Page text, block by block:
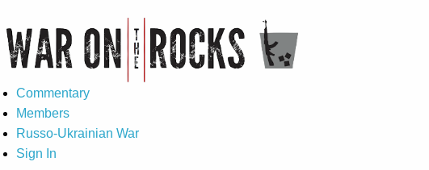
Commentary
Members
Russo-Ukrainian War
Sign In